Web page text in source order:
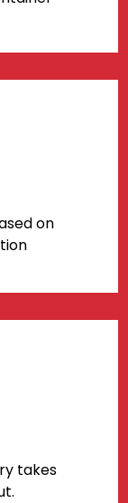
on
takes